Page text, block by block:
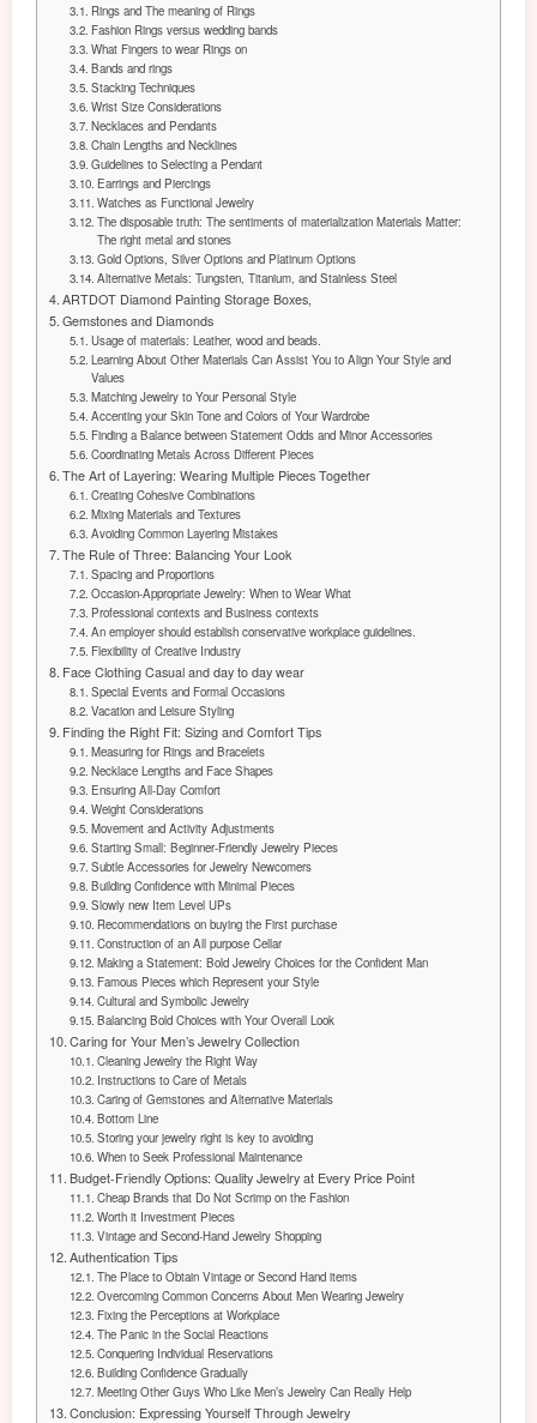
Rings and The meaning of Rings
Fashion Rings versus wedding bands
What Fingers to wear Rings on
Bands and rings
Stacking Techniques
Wrist Size Considerations
Necklaces and Pendants
Chain Lengths and Necklines
Guidelines to Selecting a Pendant
Earrings and Piercings
Watches as Functional Jewelry
The disposable truth: The sentiments of materialization Materials Matter:
The right metal and stones
Gold Options, Silver Options and Platinum Options
Alternative Metals: Tungsten, Titanium, and Stainless Steel
ARTDOT Diamond Painting Storage Boxes,
Gemstones and Diamonds
Usage of materials: Leather, wood and beads.
Learning About Other Materials Can Assist You to Align Your Style and
Values
Matching Jewelry to Your Personal Style
Accenting your Skin Tone and Colors of Your Wardrobe
Finding a Balance between Statement Odds and Minor Accessories
Coordinating Metals Across Different Pieces
The Art of Layering: Wearing Multiple Pieces Together
Creating Cohesive Combinations
Mixing Materials and Textures
Avoiding Common Layering Mistakes
The Rule of Three: Balancing Your Look
Spacing and Proportions
Occasion-Appropriate Jewelry: When to Wear What
Professional contexts and Business contexts
An employer should establish conservative workplace guidelines.
Flexibility of Creative Industry
Face Clothing Casual and day to day wear
Special Events and Formal Occasions
Vacation and Leisure Styling
Finding the Right Fit: Sizing and Comfort Tips
Measuring for Rings and Bracelets
Necklace Lengths and Face Shapes
Ensuring All-Day Comfort
Weight Considerations
Movement and Activity Adjustments
Starting Small: Beginner-Friendly Jewelry Pieces
Subtle Accessories for Jewelry Newcomers
Building Confidence with Minimal Pieces
Slowly new Item Level UPs
Recommendations on buying the First purchase
Construction of an All purpose Cellar
Making a Statement: Bold Jewelry Choices for the Confident Man
Famous Pieces which Represent your Style
Cultural and Symbolic Jewelry
Balancing Bold Choices with Your Overall Look
Caring for Your Men’s Jewelry Collection
Cleaning Jewelry the Right Way
Instructions to Care of Metals
Caring of Gemstones and Alternative Materials
Bottom Line
Storing your jewelry right is key to avoiding
When to Seek Professional Maintenance
Budget-Friendly Options: Quality Jewelry at Every Price Point
Cheap Brands that Do Not Scrimp on the Fashion
Worth it Investment Pieces
Vintage and Second-Hand Jewelry Shopping
Authentication Tips
The Place to Obtain Vintage or Second Hand items
Overcoming Common Concerns About Men Wearing Jewelry
Fixing the Perceptions at Workplace
The Panic in the Social Reactions
Conquering Individual Reservations
Building Confidence Gradually
Meeting Other Guys Who Like Men’s Jewelry Can Really Help
Conclusion: Expressing Yourself Through Jewelry